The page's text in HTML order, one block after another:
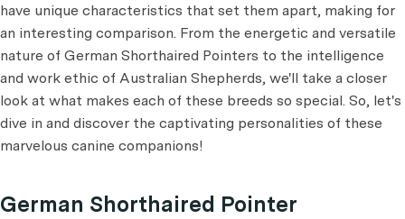
have unique characteristics that set them apart, making for
an interesting comparison. From the energetic and versatile
nature of German Shorthaired Pointers to the intelligence
and work ethic of Australian Shepherds, we'll take a closer
look at what makes each of these breeds so special. So, let's
dive in and discover the captivating personalities of these
marvelous canine companions!
German Shorthaired Pointer